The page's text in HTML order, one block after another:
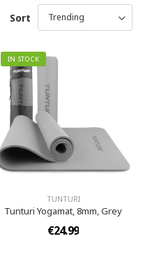
Sort
IN STOCK
TUNTURI
Tunturi Yogamat, 8mm, Grey
€24.99